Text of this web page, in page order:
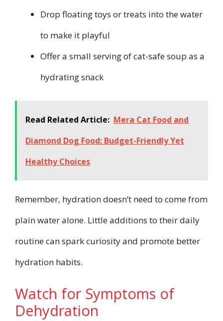
Drop floating toys or treats into the water
to make it playful
Offer a small serving of cat-safe soup as a
hydrating snack
Read Related Article: Mera Cat Food and
Diamond Dog Food: Budget-Friendly Yet
Healthy Choices
Remember, hydration doesn’t need to come from
plain water alone. Little additions to their daily
routine can spark curiosity and promote better
hydration habits.
Watch for Symptoms of
Dehydration